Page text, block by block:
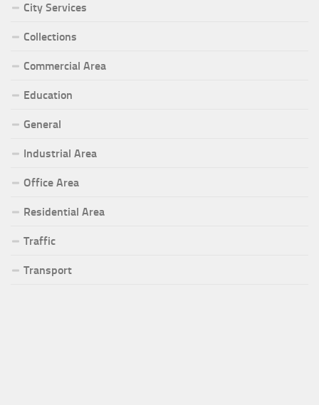
City Services
Collections
Commercial Area
Education
General
Industrial Area
Office Area
Residential Area
Traffic
Transport